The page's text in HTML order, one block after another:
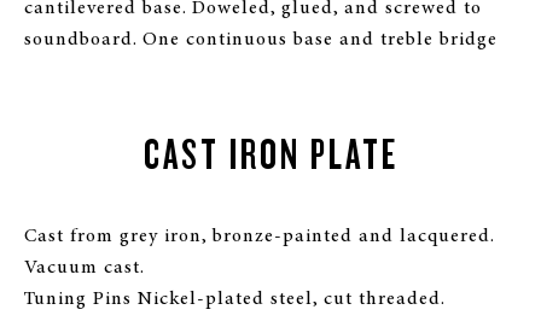
cantilevered base. Doweled, glued, and screwed to
soundboard. One continuous base and treble bridge
CAST IRON PLATE
Cast from grey iron, bronze-painted and lacquered.
Vacuum cast.
Tuning Pins Nickel-plated steel, cut threaded.